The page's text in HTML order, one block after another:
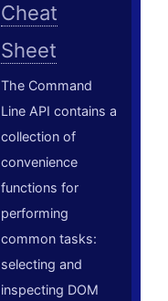
Cheat
Sheet
The Command
Line API contains a
collection of
convenience
functions for
performing
common tasks:
selecting and
inspecting DOM